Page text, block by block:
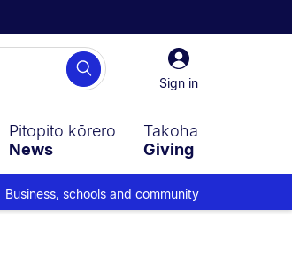
Sign
in
Sign in
Search
Pitopito kōrero
News
Takoha
Giving
Business, schools and community